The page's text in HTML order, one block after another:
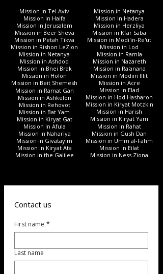
Free coverMission in Netanya
Mission in Hadera
Mission in Herzliya
Mission in Kfar Saba
Mission in Modi'in-Re'ut
Mission in Tel Aviv
Mission in Haifa
Mission in Jerusalem
Mission in Beer Sheva
Mission in Petah Tikva
Mission in Lod
Mission in Ramla
Mission in Nazareth
Mission in Ra'anana
Mission in Modiin Illit
Mission in Rishon LeZion
Mission in Netanya
Mission in Ashdod
Mission in Bnei Brak
Mission in Holon
Mission in Beit Shemesh
Mission in Acre
Mission in Elad
Mission in Hod Hasharon
Mission in Kiryat Motzkin
Mission in Harish
Mission in Kiryat Yam
Mission in Ramat Gan
Mission in Ashkelon
Mission in Rehovot
Mission in Bat Yam
Mission in Kiryat Gat
Mission in Rahat
Mission in Gush Dan
Mission in Umm al-Fahm
Mission in Eilat
Mission in Ness Ziona
Mission in Afula
Mission in Nahariya
Mission in Givatayim
Mission in Kiryat Ata
Mission in the Galilee
Contact us
First name *
Last name